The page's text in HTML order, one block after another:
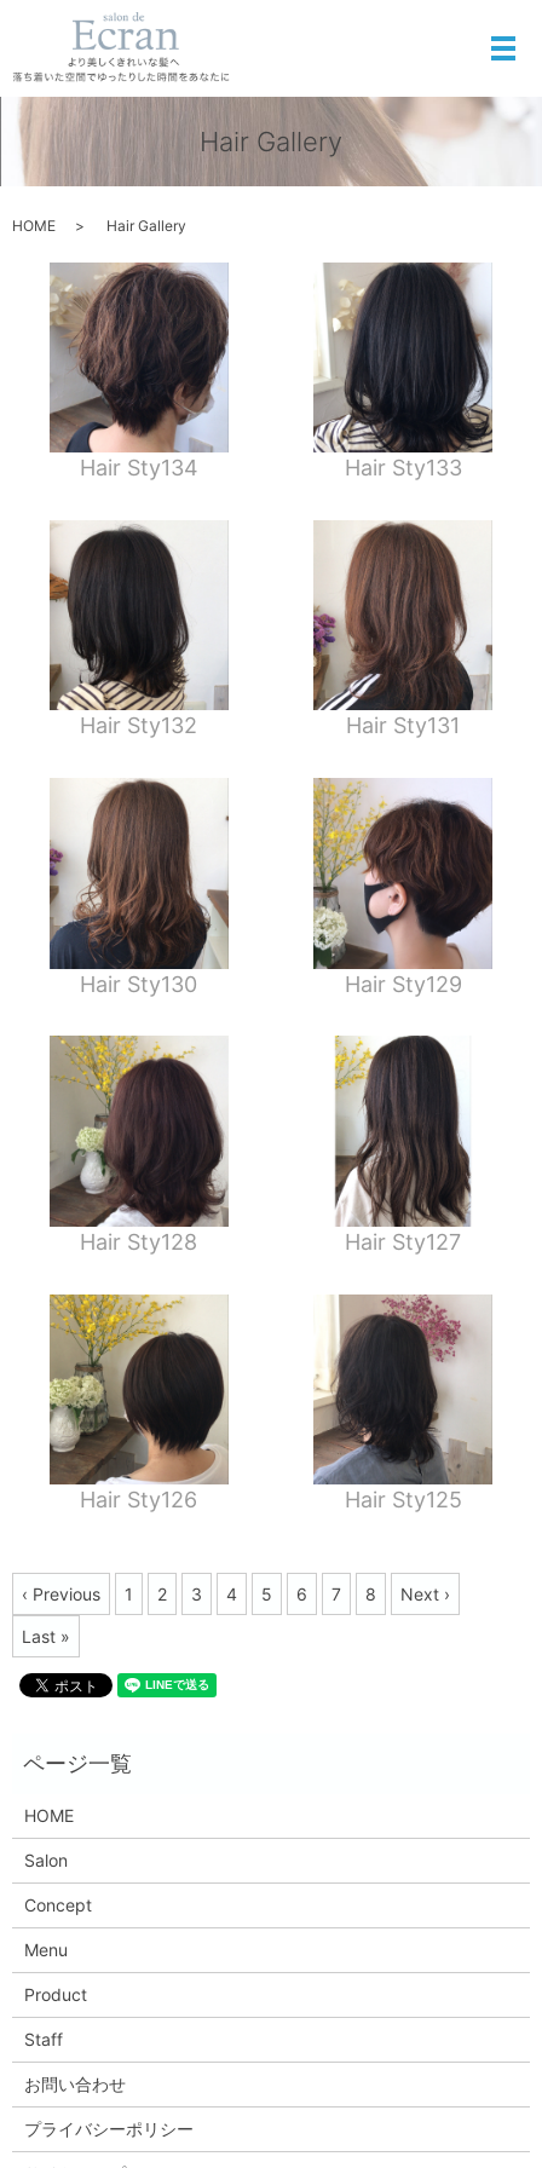
メ
Hair Gallery
HOME Hair Gallery
Hair Sty134 Hair Sty133
Hair Sty132 Hair Sty131
Hair Sty130 Hair Sty129
Hair Sty128 Hair Sty127
Hair Sty126 Hair Sty125
‹ Previous 1 2 3 4 5 6 7 8 Next ›
Last »
HOME
Salon
Concept
Menu
Product
Staff
お問い合わせ
プライバシーポリシー